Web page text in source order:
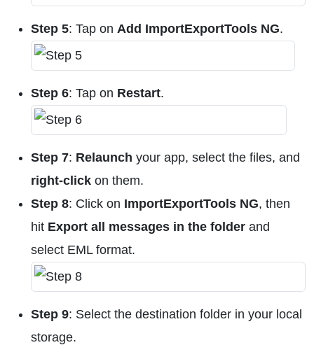
Step 5: Tap on Add ImportExportTools NG.
Step 6: Tap on Restart.
Step 7: Relaunch your app, select the files, and
right-click on them.
Step 8: Click on ImportExportTools NG, then
hit Export all messages in the folder and
select EML format.
Step 9: Select the destination folder in your local
storage.